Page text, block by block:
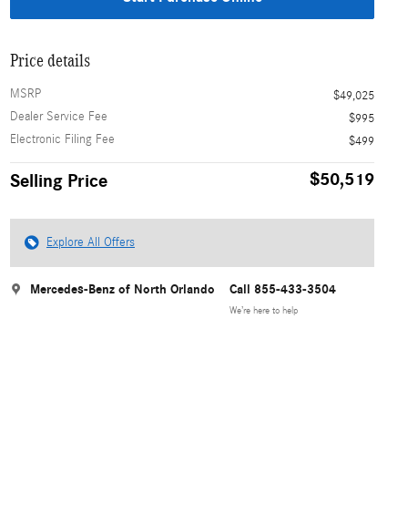
Price details
MSRP
$49,025
Dealer Service Fee
$995
Electronic Filing Fee
$499
Selling Price $50,519
Explore All Offers
Mercedes-Benz of North Orlando Call 855-433-3504
We’re here to help